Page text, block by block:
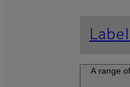
A range